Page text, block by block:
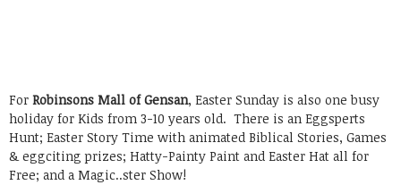
For Robinsons Mall of Gensan, Easter Sunday is also one busy
holiday for Kids from 3-10 years old. There is an Eggsperts
Hunt; Easter Story Time with animated Biblical Stories, Games
& eggciting prizes; Hatty-Painty Paint and Easter Hat all for
Free; and a Magic..ster Show!